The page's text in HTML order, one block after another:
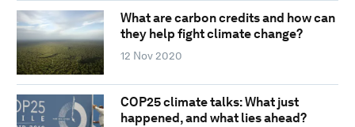
What are carbon credits and how can
they help fight climate change?
12 Nov 2020
COP25 climate talks: What just
happened, and what lies ahead?